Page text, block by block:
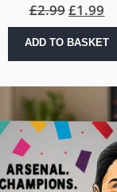
£2.99£1.99
ADD TO BASKET